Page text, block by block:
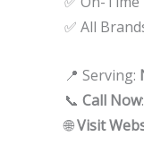
✅ All
📍 Serving:
📞 Call Now:
🌐Visit